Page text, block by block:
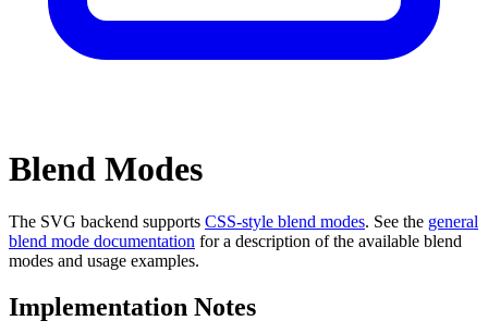
Blend Modes
The SVG backend supports CSS-style blend modes. See the general
blend mode documentation for a description of the available blend
modes and usage examples.
Implementation Notes